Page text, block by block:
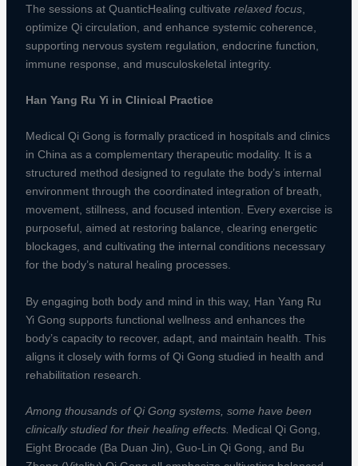
The sessions at QuanticHealing cultivate relaxed focus,
optimize Qi circulation, and enhance systemic coherence,
supporting nervous system regulation, endocrine function,
immune response, and musculoskeletal integrity.
Han Yang Ru Yi in Clinical Practice
Medical Qi Gong is formally practiced in hospitals and clinics
in China as a complementary therapeutic modality. It is a
structured method designed to regulate the body’s internal
environment through the coordinated integration of breath,
movement, stillness, and focused intention. Every exercise is
purposeful, aimed at restoring balance, clearing energetic
blockages, and cultivating the internal conditions necessary
for the body’s natural healing processes.
By engaging both body and mind in this way, Han Yang Ru
Yi Gong supports functional wellness and enhances the
body’s capacity to recover, adapt, and maintain health. This
aligns it closely with forms of Qi Gong studied in health and
rehabilitation research.
Among thousands of Qi Gong systems, some have been
clinically studied for their healing effects. Medical Qi Gong,
Eight Brocade (Ba Duan Jin), Guo-Lin Qi Gong, and Bu